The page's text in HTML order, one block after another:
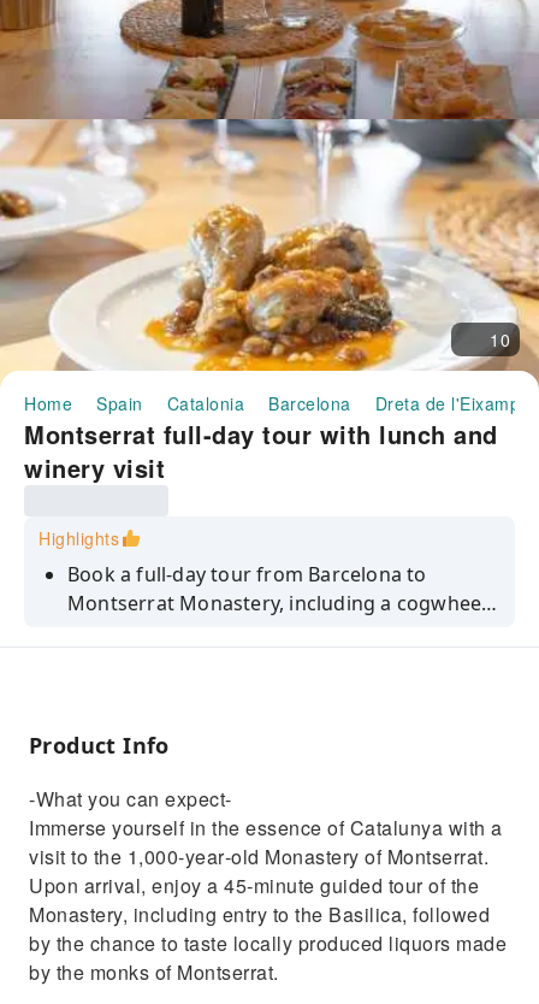
10
Home Spain Catalonia Barcelona Dreta de l'Eixample
Montserrat full-day tour with lunch and
winery visit
Highlights
Book a full-day tour from Barcelona to
Montserrat Monastery, including a cogwheel
Product Info
-What you can expect-
Immerse yourself in the essence of Catalunya with a
visit to the 1,000‑year‑old Monastery of Montserrat.
Upon arrival, enjoy a 45‑minute guided tour of the
Monastery, including entry to the Basilica, followed
by the chance to taste locally produced liquors made
by the monks of Montserrat.